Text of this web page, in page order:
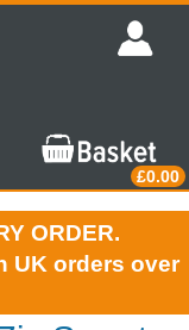
£0.00
ORDER.
UK orders over